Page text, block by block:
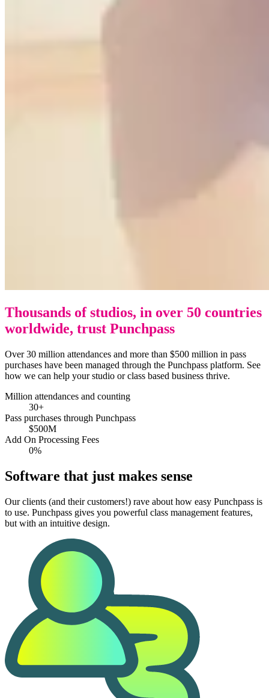
Thousands of studios, in over 50 countries
worldwide, trust Punchpass
Over 30 million attendances and more than $500 million in pass
purchases have been managed through the Punchpass platform. See
how we can help your studio or class based business thrive.
Million attendances and counting
30+
Pass purchases through Punchpass
$500M
Add On Processing Fees
0%
Software that just makes sense
Our clients (and their customers!) rave about how easy Punchpass is
to use. Punchpass gives you powerful class management features,
but with an intuitive design.